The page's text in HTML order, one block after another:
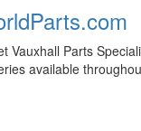
Vauxhall Parts
available